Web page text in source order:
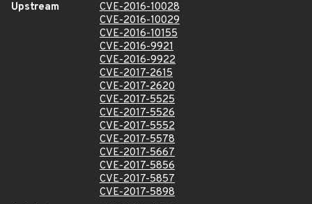
Upstream
CVE-2016-10028
CVE-2016-10029
CVE-2016-10155
CVE-2016-9921
CVE-2016-9922
CVE-2017-2615
CVE-2017-2620
CVE-2017-5525
CVE-2017-5526
CVE-2017-5552
CVE-2017-5578
CVE-2017-5667
CVE-2017-5856
CVE-2017-5857
CVE-2017-5898